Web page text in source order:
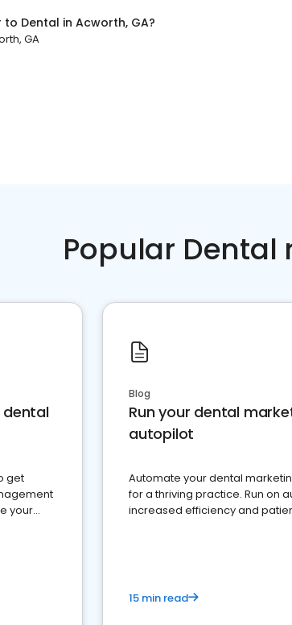
to Dental in Acworth, GA?
GA
Popular Dental
get
your
Blog
Run your dental
autopilot
Automate your dental
for a thriving practice. Run on
increased efficiency and
15 min read